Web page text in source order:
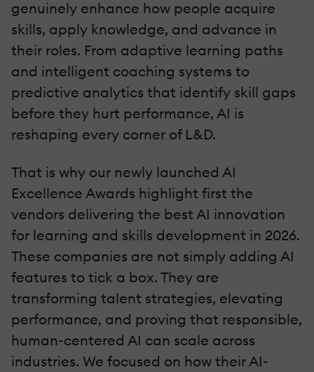
genuinely enhance how people acquire
skills, apply knowledge, and advance in
their roles. From adaptive learning paths
and intelligent coaching systems to
predictive analytics that identify skill gaps
before they hurt performance, AI is
reshaping every corner of L&D.
That is why our newly launched AI
Excellence Awards highlight first the
vendors delivering the best AI innovation
for learning and skills development in 2026.
These companies are not simply adding AI
features to tick a box. They are
transforming talent strategies, elevating
performance, and proving that responsible,
human-centered AI can scale across
industries. We focused on how their AI-